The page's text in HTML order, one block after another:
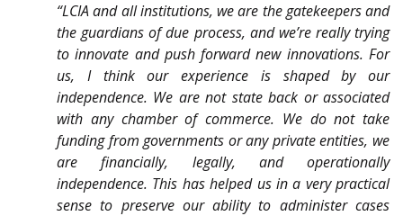
“LCIA and all institutions, we are the gatekeepers and
the guardians of due process, and we’re really trying
to innovate and push forward new innovations. For
us, I think our experience is shaped by our
independence. We are not state back or associated
with any chamber of commerce. We do not take
funding from governments or any private entities, we
are financially, legally, and operationally
independence. This has helped us in a very practical
sense to preserve our ability to administer cases